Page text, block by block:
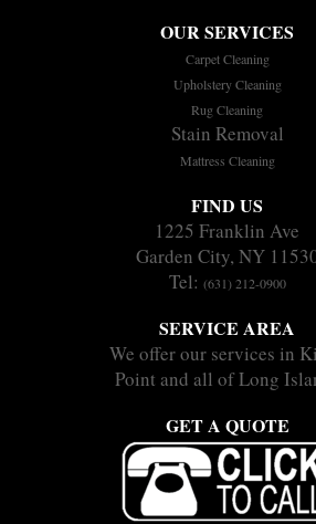
OUR SERVICES
Carpet Cleaning
Upholstery Cleaning
Rug Cleaning
Stain Removal
Mattress Cleaning
FIND US
1225 Franklin Ave
Garden City, NY
Tel: (631) 212-0900
SERVICE AREA
We offer our services in
Point and all of Long
GET A QUOTE